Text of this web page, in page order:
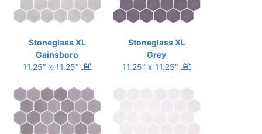
Stoneglass XL
Gainsboro
11.25" x 11.25"
Stoneglass XL
Grey
11.25" x 11.25"